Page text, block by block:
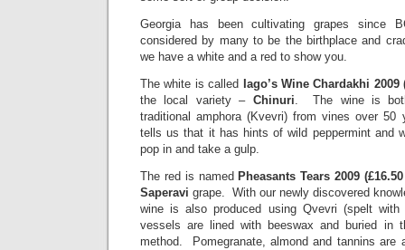
Georgia has been cultivating grapes since
considered by many to be the birthplace and
we have a white and a red to show you.
The white is called
Iago’s Wine Chardakhi 2009
the local variety – Chinuri. The wine is
traditional amphora (Kvevri) from vines over
tells us that it has hints of wild peppermint and
pop in and take a gulp.
The red is named Pheasants Tears 2009
Saperavi grape. With our newly discovered
wine is also produced using Qvevri (spelt
vessels are lined with beeswax and buried in
method. Pomegranate, almond and tannins are